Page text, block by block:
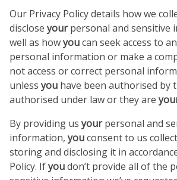
Our Privacy Policy details how we
disclose yourpersonal and sensitive
well as howyoucan seek access to
personal information or make a
not access or correct personal
unless you have been authorised by
authorised under law or they are
By providing us yourpersonal and
information, youconsent to us
storing and disclosing it in
Policy. Ifyoudon’t provide all of the